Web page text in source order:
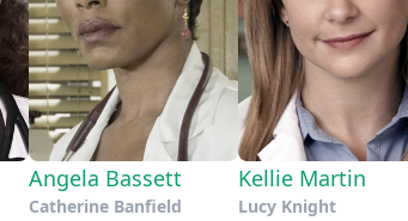
Angela Bassett
Catherine Banfield
Kellie Martin
Lucy Knight